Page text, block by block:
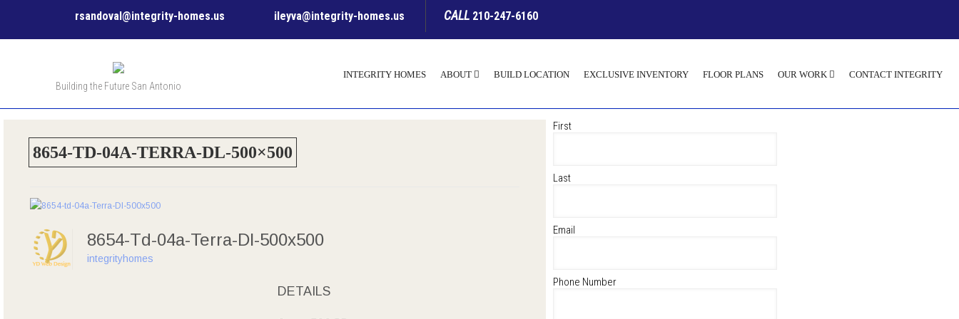
rsandoval@integrity-homes.us ileyva@integrity-homes.us CALL 210-247-6160
Building the Future San Antonio
INTEGRITY HOMES ABOUT BUILD LOCATION EXCLUSIVE INVENTORY FLOOR PLANS OUR WORK CONTACT INTEGRITY
8654-TD-04A-TERRA-DL-500×500
8654-Td-04a-Terra-Dl-500x500
integrityhomes
DETAILS
First
Last
Email
Phone Number